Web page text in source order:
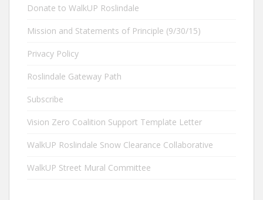
Donate to WalkUP Roslindale
Mission and Statements of Principle (9/30/15)
Privacy Policy
Roslindale Gateway Path
Subscribe
Vision Zero Coalition Support Template Letter
WalkUP Roslindale Snow Clearance Collaborative
WalkUP Street Mural Committee